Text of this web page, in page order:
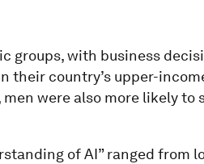
groups, with business
their country’s upper-
were also more likely to
of AI” ranged from